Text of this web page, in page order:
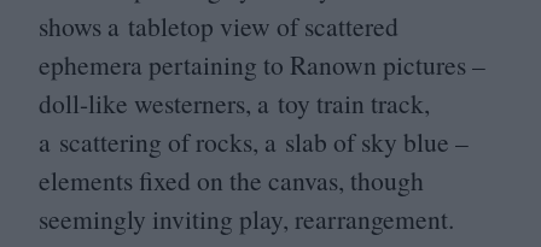
shows a tabletop view of scattered
ephemera pertaining to Ranown pictures –
doll-like westerners, a toy train track,
a scattering of rocks, a slab of sky blue –
elements fixed on the canvas, though
seemingly inviting play, rearrangement.